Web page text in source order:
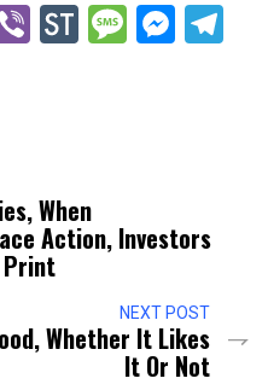
ViberStockTwits
When
Action, Investors
Print
NEXT POST
Whether It Likes
It Or Not